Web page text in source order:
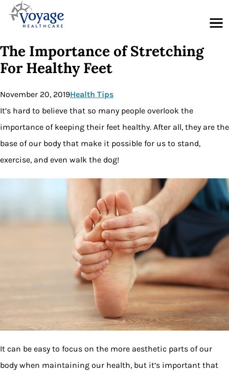
Menu
The Importance of Stretching
For Healthy Feet
November 20, 2019Health Tips
It’s hard to believe that so many people overlook the
importance of keeping their feet healthy. After all, they are the
base of our body that make it possible for us to stand,
exercise, and even walk the dog!
It can be easy to focus on the more aesthetic parts of our
body when maintaining our health, but it’s important that